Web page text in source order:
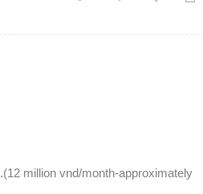
million vnd/month-approximately